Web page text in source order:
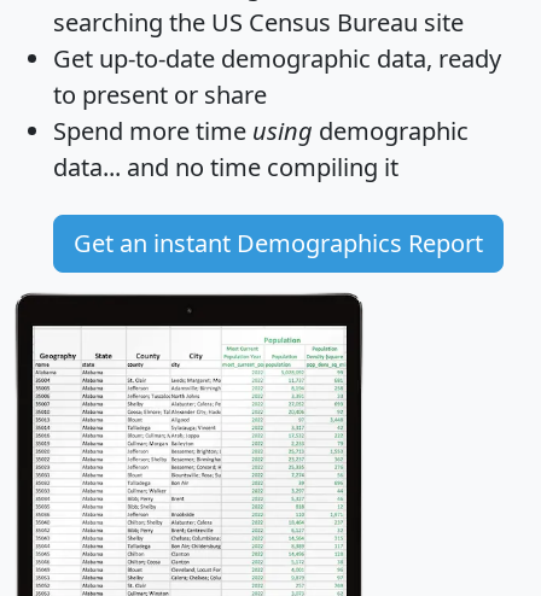
searching the US Census Bureau site
Get up-to-date demographic data, ready
to present or share
Spend more time using demographic
data... and no time compiling it
Get an instant Demographics Report